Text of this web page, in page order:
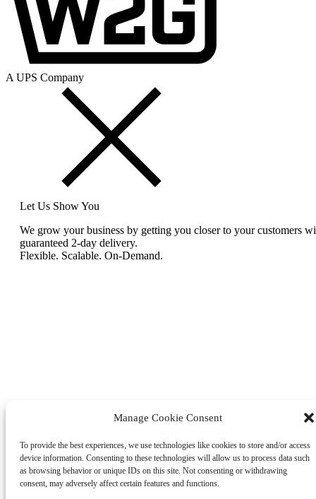
Manage Cookie Consent
To provide the best experiences, we use technologies like cookies to store and/or access
device information. Consenting to these technologies will allow us to process data such
as browsing behavior or unique IDs on this site. Not consenting or withdrawing
consent, may adversely affect certain features and functions.
A UPS Company
Let Us Show You
We grow your business by getting you closer to your customers
guaranteed 2-day delivery.
Flexible. Scalable. On-Demand.